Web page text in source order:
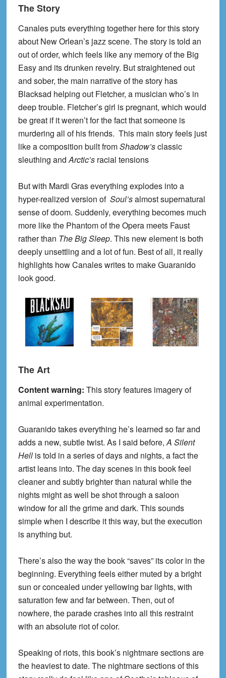
The Story
Canales puts everything together here for this story
about New Orlean’s jazz scene. The story is told an
out of order, which feels like any memory of the Big
Easy and its drunken revelry. But straightened out
and sober, the main narrative of the story has
Blacksad helping out Fletcher, a musician who’s in
deep trouble. Fletcher’s girl is pregnant, which would
be great if it weren’t for the fact that someone is
murdering all of his friends. This main story feels just
like a composition built fromShadow’sclassic
sleuthing andArctic’sracial tensions
But with Mardi Gras everything explodes into a
hyper-realized version of Soul’salmost supernatural
sense of doom. Suddenly, everything becomes much
more like the Phantom of the Opera meets Faust
rather than The Big Sleep. This new element is both
deeply unsettling and a lot of fun. Best of all, it really
highlights how Canales writes to make Guaranido
look good.
The Art
Content warning: This story features imagery of
animal experimentation.
Guaranido takes everything he’s learned so far and
adds a new, subtle twist. As I said before,A Silent
Hellis told in a series of days and nights, a fact the
artist leans into. The day scenes in this book feel
cleaner and subtly brighter than natural while the
nights might as well be shot through a saloon
window for all the grime and dark. This sounds
simple when I describe it this way, but the execution
is anything but.
There’s also the way the book “saves” its color in the
beginning. Everything feels either muted by a bright
sun or concealed under yellowing bar lights, with
saturation few and far between. Then, out of
nowhere, the parade crashes into all this restraint
with an absolute riot of color.
Speaking of riots, this book’s nightmare sections are
the heaviest to date. The nightmare sections of this